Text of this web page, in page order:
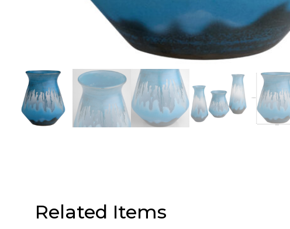
Related Items